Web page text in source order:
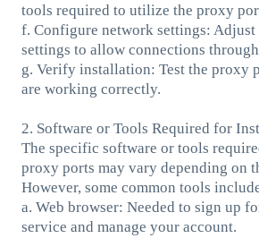
tools required to utilize the proxy
f. Configure network settings:
settings to allow connections
g. Verify installation: Test the proxy
are working correctly.
2. Software or Tools Required for
The specific software or tools
proxy ports may vary depending on
However, some common tools
a. Web browser: Needed to sign up
service and manage your account.